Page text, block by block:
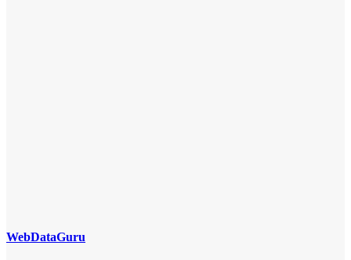
WebDataGuru